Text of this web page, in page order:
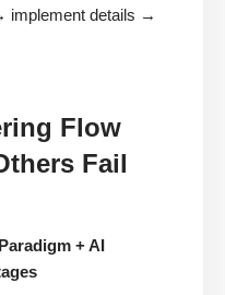
implement details →
Flow
Fail
+ AI